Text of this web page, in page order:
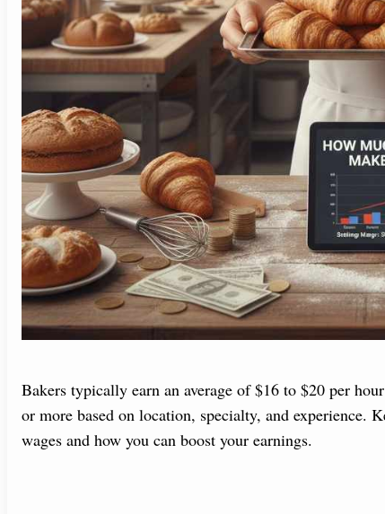
Bakers typically earn an average of $16 to $20 per
or more based on location, specialty, and experience.
wages and how you can boost your earnings.